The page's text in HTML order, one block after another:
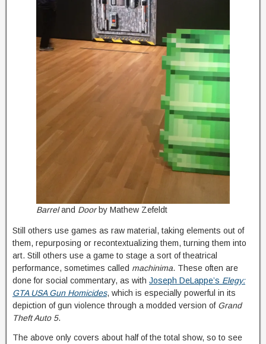
Barreland Doorby Mathew Zefeldt
Still others use games as raw material, taking elements out of
them, repurposing or recontextualizing them, turning them into
art. Still others use a game to stage a sort of theatrical
performance, sometimes called machinima. These often are
done for social commentary, as with Joseph DeLappe’s Elegy:
GTA USA Gun Homicides, which is especially powerful in its
depiction of gun violence through a modded version of Grand
Theft Auto 5.
The above only covers about half of the total show, so to see